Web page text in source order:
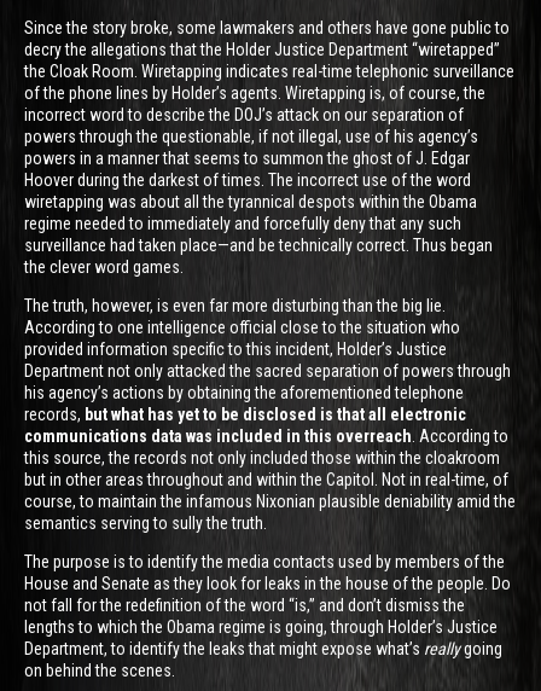
Since the story broke, some lawmakers and others have gone public to
decry the allegations that the Holder Justice Department “wiretapped”
the Cloak Room. Wiretapping indicates real-time telephonic surveillance
of the phone lines by Holder’s agents. Wiretapping is, of course, the
incorrect word to describe the DOJ’s attack on our separation of
powers through the questionable, if not illegal, use of his agency’s
powers in a manner that seems to summon the ghost of J. Edgar
Hoover during the darkest of times. The incorrect use of the word
wiretapping was about all the tyrannical despots within the Obama
regime needed to immediately and forcefully deny that any such
surveillance had taken place—and be technically correct. Thus began
the clever word games.
The truth, however, is even far more disturbing than the big lie.
According to one intelligence official close to the situation who
provided information specific to this incident, Holder’s Justice
Department not only attacked the sacred separation of powers through
his agency’s actions by obtaining the aforementioned telephone
records, but what has yet to be disclosed is that all electronic
communications data was included in this overreach . According to
this source, the records not only included those within the cloakroom
but in other areas throughout and within the Capitol. Not in real-time, of
course, to maintain the infamous Nixonian plausible deniability amid the
semantics serving to sully the truth.
The purpose is to identify the media contacts used by members of the
House and Senate as they look for leaks in the house of the people. Do
not fall for the redefinition of the word “is,” and don’t dismiss the
lengths to which the Obama regime is going, through Holder’s Justice
Department, to identify the leaks that might expose what’s reallygoing
on behind the scenes.